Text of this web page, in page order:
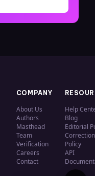
COMPANY
About Us
Authors
Masthead
Team
Verification
Careers
Contact
Help
Blog
Editorial
Policy
API